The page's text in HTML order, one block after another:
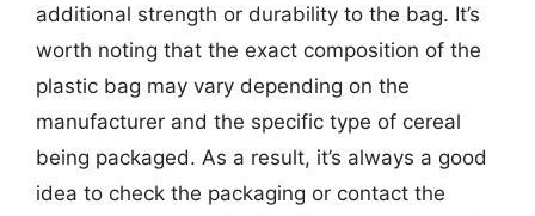
additional strength or durability to the bag. It’s
worth noting that the exact composition of the
plastic bag may vary depending on the
manufacturer and the specific type of cereal
being packaged. As a result, it’s always a good
idea to check the packaging or contact the